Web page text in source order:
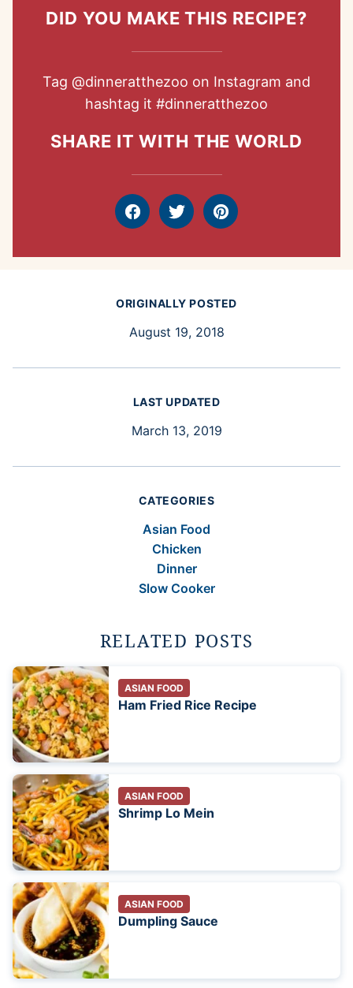
DID YOU MAKE THIS RECIPE?
Tag @dinneratthezoo on Instagram and
hashtag it #dinneratthezoo
SHARE IT WITH THE WORLD
FacebookTweet Pin
ORIGINALLY POSTED
August 19, 2018
LAST UPDATED
March 13, 2019
CATEGORIES
Asian Food
Chicken
Dinner
Slow Cooker
RELATED POSTS
ASIAN FOOD
Ham Fried Rice Recipe
ASIAN FOOD
Shrimp Lo Mein
ASIAN FOOD
Dumpling Sauce